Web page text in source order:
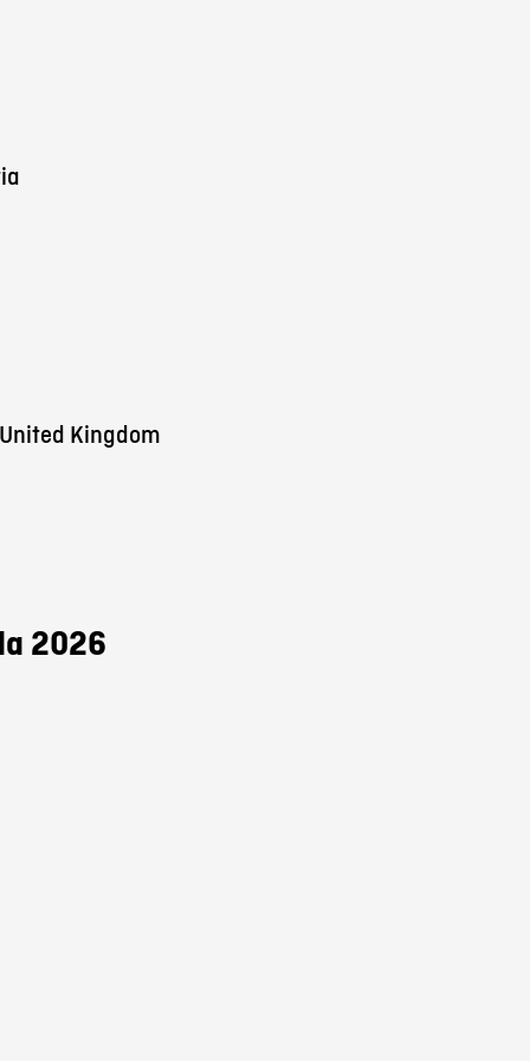
Kingdom
2026